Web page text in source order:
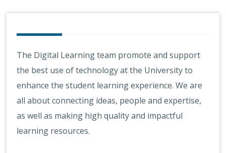
The Digital Learning team promote and support
the best use of technology at the University to
enhance the student learning experience. We are
all about connecting ideas, people and expertise,
as well as making high quality and impactful
learning resources.